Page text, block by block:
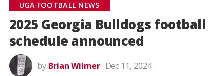
UGA FOOTBALL NEWS
2025 Georgia Bulldogs football
schedule announced
by Brian Wilmer Dec 11, 2024